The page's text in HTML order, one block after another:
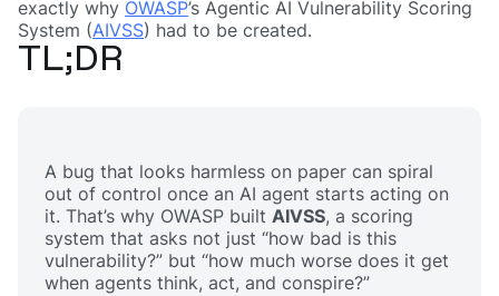
exactly why OWASP’s Agentic AI Vulnerability Scoring
System (AIVSS) had to be created.
TL;DR
A bug that looks harmless on paper can spiral
out of control once an AI agent starts acting on
it. That’s why OWASP built AIVSS, a scoring
system that asks not just “how bad is this
vulnerability?” but “how much worse does it get
when agents think, act, and conspire?”